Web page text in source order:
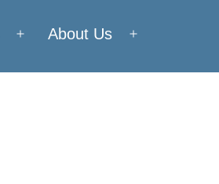
Open
menu
About Us
menu